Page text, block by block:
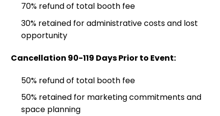
70% refund of total booth fee
30% retained for administrative costs and lost
opportunity
Cancellation 90-119 Days Prior to Event:
50% refund of total booth fee
50% retained for marketing commitments and
space planning